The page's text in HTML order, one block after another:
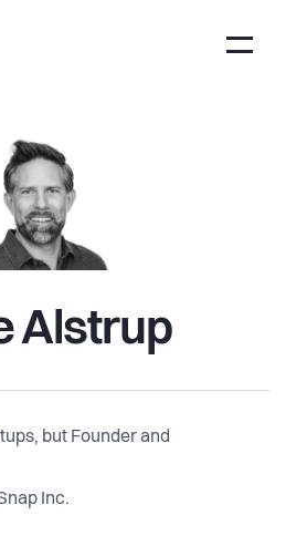
Alstrup
but Founder and
Inc.